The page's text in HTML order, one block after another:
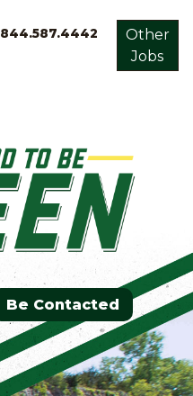
844.587.4442
Other
Jobs
Be Contacted